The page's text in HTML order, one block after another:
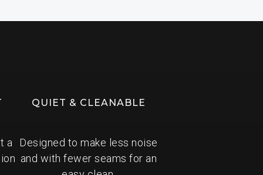
a
QUIET & CLEANABLE
Designed to make less noise
and with fewer seams for an